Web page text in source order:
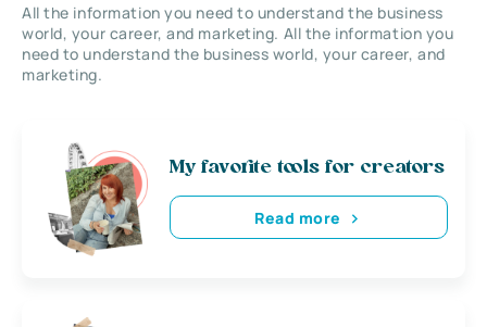
All the information you need to understand the business
world, your career, and marketing. All the information you
need to understand the business world, your career, and
marketing.
My favorite tools for creators
Read more